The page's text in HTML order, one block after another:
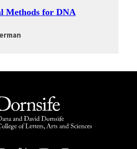
Methods for DNA